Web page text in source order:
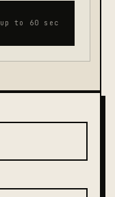
up to 60 sec